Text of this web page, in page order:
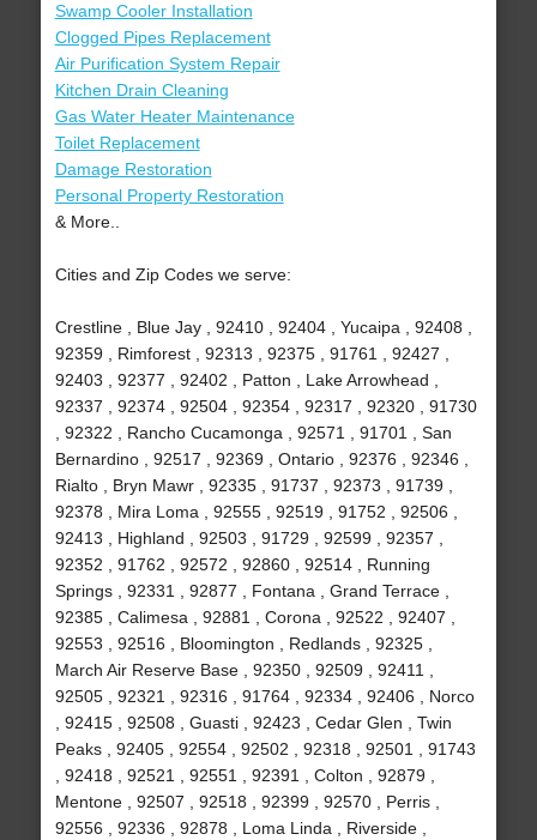
Swamp Cooler Installation
Clogged Pipes Replacement
Air Purification System Repair
Kitchen Drain Cleaning
Gas Water Heater Maintenance
Toilet Replacement
Damage Restoration
Personal Property Restoration
& More..
Cities and Zip Codes we serve:
Crestline , Blue Jay , 92410 , 92404 , Yucaipa , 92408 ,
92359 , Rimforest , 92313 , 92375 , 91761 , 92427 ,
92403 , 92377 , 92402 , Patton , Lake Arrowhead ,
92337 , 92374 , 92504 , 92354 , 92317 , 92320 , 91730
, 92322 , Rancho Cucamonga , 92571 , 91701 , San
Bernardino , 92517 , 92369 , Ontario , 92376 , 92346 ,
Rialto , Bryn Mawr , 92335 , 91737 , 92373 , 91739 ,
92378 , Mira Loma , 92555 , 92519 , 91752 , 92506 ,
92413 , Highland , 92503 , 91729 , 92599 , 92357 ,
92352 , 91762 , 92572 , 92860 , 92514 , Running
Springs , 92331 , 92877 , Fontana , Grand Terrace ,
92385 , Calimesa , 92881 , Corona , 92522 , 92407 ,
92553 , 92516 , Bloomington , Redlands , 92325 ,
March Air Reserve Base , 92350 , 92509 , 92411 ,
92505 , 92321 , 92316 , 91764 , 92334 , 92406 , Norco
, 92415 , 92508 , Guasti , 92423 , Cedar Glen , Twin
Peaks , 92405 , 92554 , 92502 , 92318 , 92501 , 91743
, 92418 , 92521 , 92551 , 92391 , Colton , 92879 ,
Mentone , 92507 , 92518 , 92399 , 92570 , Perris ,
92556 , 92336 , 92878 , Loma Linda , Riverside ,